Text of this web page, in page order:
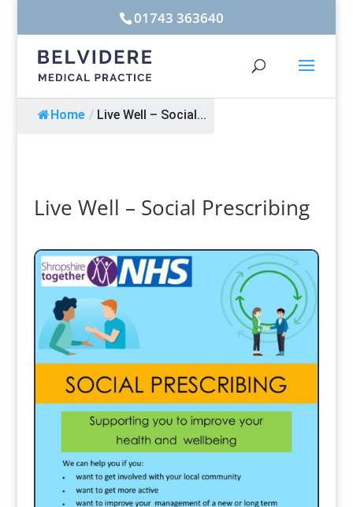
01743 363640
Home / Live Well – Social...
Live Well – Social Prescribing